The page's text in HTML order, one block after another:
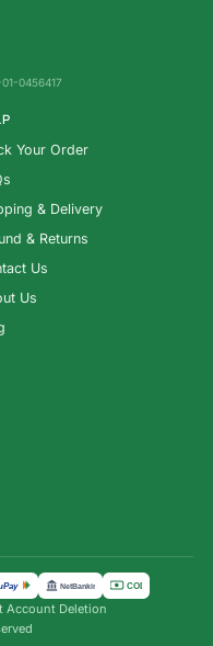
0456417
Your Order
& Delivery
& Returns
Us
Us
NetBanking COD
Account Deletion